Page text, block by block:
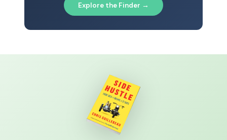
Explore the Finder →